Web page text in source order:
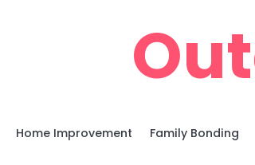
Home Improvement Family Bonding